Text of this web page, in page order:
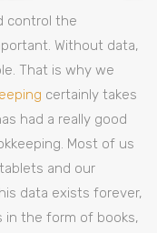
control the
Without data,
That is why we
certainly takes
had a really good
Most of us
and our
data exists forever,
in the form of books,